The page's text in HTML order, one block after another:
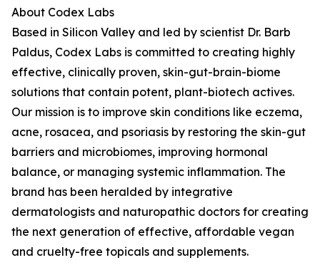
About Codex Labs
Based in Silicon Valley and led by scientist Dr. Barb
Paldus, Codex Labs is committed to creating highly
effective, clinically proven, skin-gut-brain-biome
solutions that contain potent, plant-biotech actives.
Our mission is to improve skin conditions like eczema,
acne, rosacea, and psoriasis by restoring the skin-gut
barriers and microbiomes, improving hormonal
balance, or managing systemic inflammation. The
brand has been heralded by integrative
dermatologists and naturopathic doctors for creating
the next generation of effective, affordable vegan
and cruelty-free topicals and supplements.